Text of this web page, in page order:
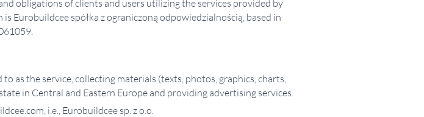
obligations of clients and users utilizing the services provided by
Eurobuildcee spółka z ograniczoną odpowiedzialnością, based in
as the service, collecting materials (texts, photos, graphics, charts,
in Central and Eastern Europe and providing advertising services.
i.e., Eurobuildcee sp. z o.o.